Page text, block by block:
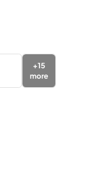
+15
more